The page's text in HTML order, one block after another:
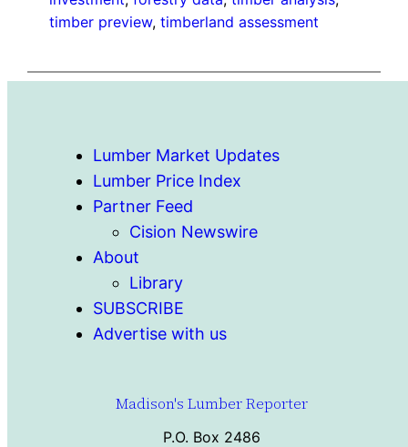
timber preview, timberland assessment
Lumber Market Updates
Lumber Price Index
Partner Feed
Cision Newswire
About
Library
SUBSCRIBE
Advertise with us
Madison's Lumber Reporter
P.O. Box 2486